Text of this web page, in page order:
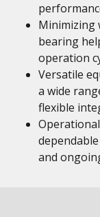
Minimizing
bearing
operation
Versatile
a wide
flexible
and